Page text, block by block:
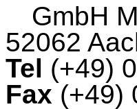
GmbH
52062
Tel (+49)
Fax (+49)